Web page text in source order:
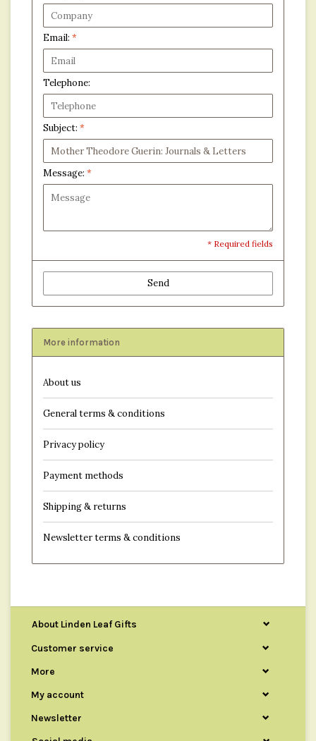
Email: *
Telephone:
Subject: *
Message: *
* Required fields
Send
More information
About us
General terms & conditions
Privacy policy
Payment methods
Shipping & returns
Newsletter terms & conditions
About Linden Leaf Gifts
Customer service
More
My account
Newsletter